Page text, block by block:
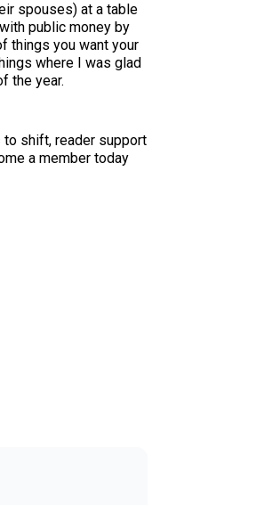
spouses) at a table
public money by
things you want your
where I was glad
the year.
shift, reader support
a member today